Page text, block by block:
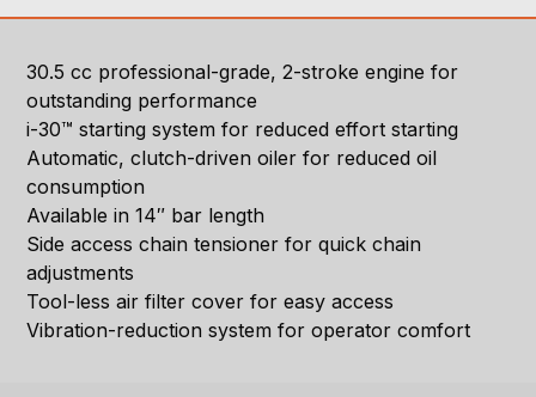
30.5 cc professional-grade, 2-stroke engine for
outstanding performance
i-30™ starting system for reduced effort starting
Automatic, clutch-driven oiler for reduced oil
consumption
Available in 14″ bar length
Side access chain tensioner for quick chain
adjustments
Tool-less air filter cover for easy access
Vibration-reduction system for operator comfort